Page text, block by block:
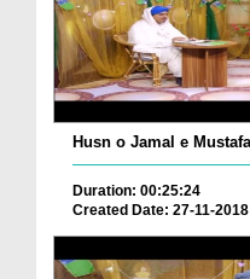
Duration: 00:25:24
Created Date: 27-11-2018